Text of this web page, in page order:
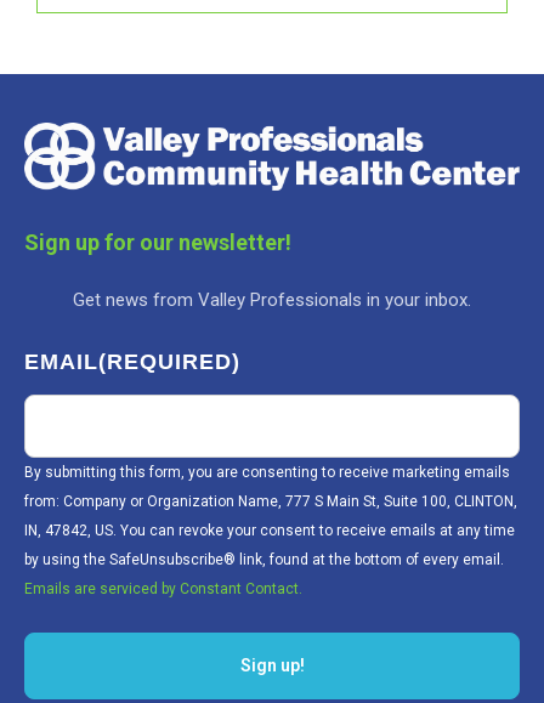
Sign up for our newsletter!
Get news from Valley Professionals in your inbox.
EMAIL(REQUIRED)
By submitting this form, you are consenting to receive marketing emails
from: Company or Organization Name, 777 S Main St, Suite 100, CLINTON,
IN, 47842, US. You can revoke your consent to receive emails at any time
by using the SafeUnsubscribe® link, found at the bottom of every email.
Emails are serviced by Constant Contact.
Sign up!